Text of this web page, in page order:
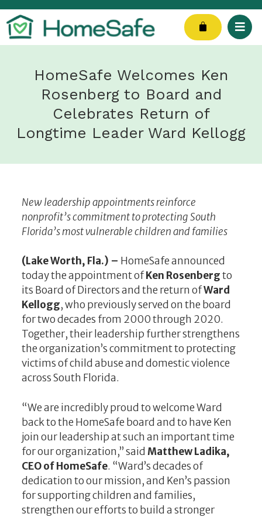
Skip
to
content
Cart
HomeSafe Welcomes Ken
Rosenberg to Board and
Celebrates Return of
Longtime Leader Ward Kellogg
New leadership appointments reinforce
nonprofit’s commitment to protecting South
Florida’s most vulnerable children and families
(Lake Worth, Fla.) – HomeSafe announced
today the appointment ofKen Rosenbergto
its Board of Directors and the return ofWard
Kellogg, who previously served on the board
for two decades from 2000 through 2020.
Together, their leadership further strengthens
the organization’s commitment to protecting
victims of child abuse and domestic violence
across South Florida.
“We are incredibly proud to welcome Ward
back to the HomeSafe board and to have Ken
join our leadership at such an important time
for our organization,” said Matthew Ladika,
CEO of HomeSafe. “Ward’s decades of
dedication to our mission, and Ken’s passion
for supporting children and families,
strengthen our efforts to build a stronger